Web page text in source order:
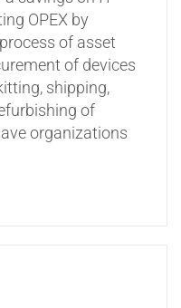
OPEX by
of asset
of devices
shipping,
of
organizations